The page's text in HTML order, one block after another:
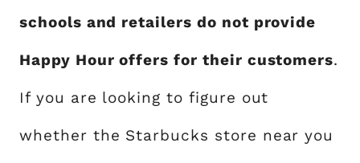
schools and retailers do not provide
Happy Hour offers for their customers.
If you are looking to figure out
whether the Starbucks store near you